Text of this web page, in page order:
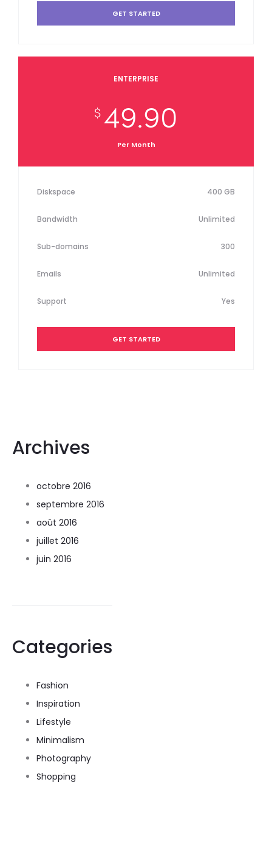
GET STARTED
ENTERPRISE
$49.90
Per Month
Diskspace 400 GB
Bandwidth Unlimited
Sub-domains 300
Emails Unlimited
Support Yes
GET STARTED
Archives
octobre 2016
septembre 2016
août 2016
juillet 2016
juin 2016
Categories
Fashion
Inspiration
Lifestyle
Minimalism
Photography
Shopping